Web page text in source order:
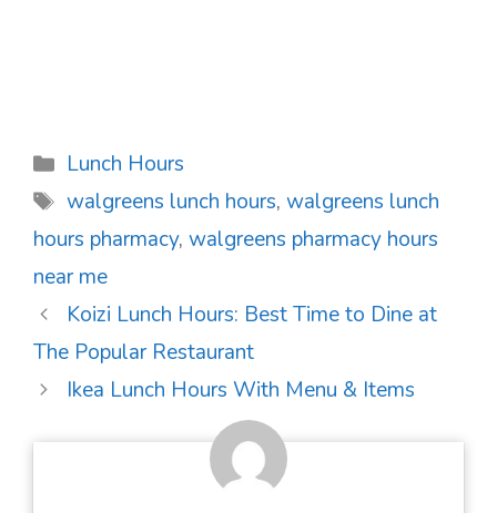
Categories
Lunch Hours
Tags
walgreens lunch hours,walgreens lunch
hours pharmacy, walgreens pharmacy hours
near me
Post
navigation
Koizi Lunch Hours: Best Time to Dine at
The Popular Restaurant
Ikea Lunch Hours With Menu & Items